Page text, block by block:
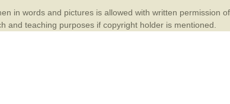
in words and pictures is allowed with written permission
and teaching purposes if copyright holder is mentioned.